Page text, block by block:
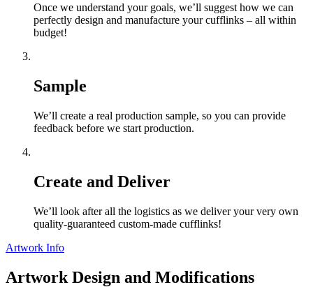
Once we understand your goals, we’ll suggest how we can
perfectly design and manufacture your cufflinks – all within
budget!
Sample
We’ll create a real production sample, so you can provide
feedback before we start production.
Create and Deliver
We’ll look after all the logistics as we deliver your very own
quality-guaranteed custom-made cufflinks!
Artwork Info
Artwork Design and Modifications